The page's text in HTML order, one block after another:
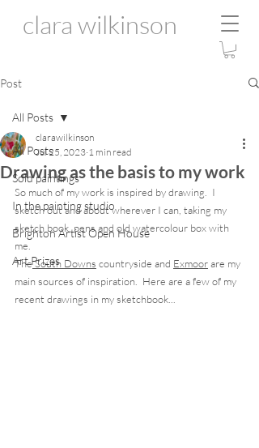
clara wilkinson
Post
All Posts
Sold paintings
In the painting studio
Brighton Artist Open House
Art Prizes
All Posts
Drawing as the basis to my work
clarawilkinson
Jul 25, 2023 1 min read
So much of my work is inspired by drawing.  I
sketch out and about wherever I can, taking my
sketch book, pens and old watercolour box with
me.
The South Downs countryside and Exmoor are my
main sources of inspiration.  Here are a few of my
recent drawings in my sketchbook...